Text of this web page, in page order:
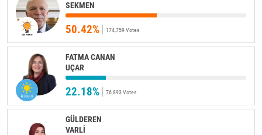
SEKMEN
50.42% 174,759 Votes
FATMA CANAN
UÇAR
22.18% 76,893 Votes
GÜLDEREN
VARLİ